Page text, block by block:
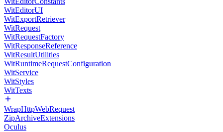
WitEditorUI
WitExportRetriever
WitRequest
WitRequestFactory
WitResponseReference
WitResultUtilities
WitRuntimeRequestConfiguration
WitService
WitStyles
WitTexts
WrapHttpWebRequest
ZipArchiveExtensions
Oculus